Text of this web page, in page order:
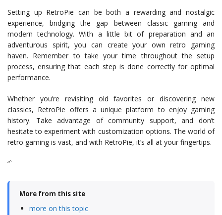
Setting up RetroPie can be both a rewarding and nostalgic
experience, bridging the gap between classic gaming and
modern technology. With a little bit of preparation and an
adventurous spirit, you can create your own retro gaming
haven. Remember to take your time throughout the setup
process, ensuring that each step is done correctly for optimal
performance.
Whether you’re revisiting old favorites or discovering new
classics, RetroPie offers a unique platform to enjoy gaming
history. Take advantage of community support, and don’t
hesitate to experiment with customization options. The world of
retro gaming is vast, and with RetroPie, it’s all at your fingertips.
“`
More from this site
more on this topic